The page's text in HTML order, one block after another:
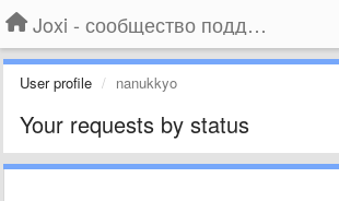
Joxi - сообщество поддержки
User profile nanukkyo
Your requests by status